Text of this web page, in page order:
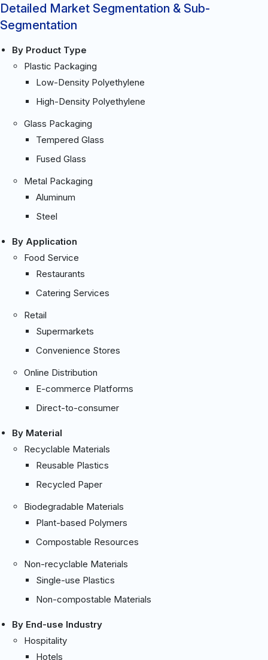
Detailed Market Segmentation & Sub-
Segmentation
By Product Type
Plastic Packaging
Low-Density Polyethylene
High-Density Polyethylene
Glass Packaging
Tempered Glass
Fused Glass
Metal Packaging
Aluminum
Steel
By Application
Food Service
Restaurants
Catering Services
Retail
Supermarkets
Convenience Stores
Online Distribution
E-commerce Platforms
Direct-to-consumer
By Material
Recyclable Materials
Reusable Plastics
Recycled Paper
Biodegradable Materials
Plant-based Polymers
Compostable Resources
Non-recyclable Materials
Single-use Plastics
Non-compostable Materials
By End-use Industry
Hospitality
Hotels